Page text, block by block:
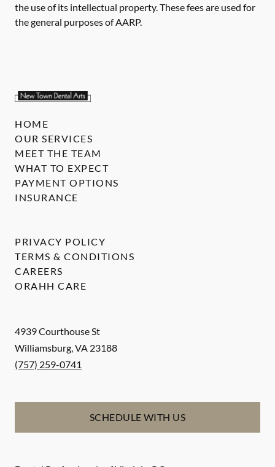
the use of its intellectual property. These fees are used for
the general purposes of AARP.
4939 Courthouse St
Williamsburg,VA 23188
(757) 259-0741
SCHEDULE WITH US
HOME
OUR SERVICES
MEET THE TEAM
WHAT TO EXPECT
PAYMENT OPTIONS
INSURANCE
PRIVACY POLICY
TERMS & CONDITIONS
CAREERS
ORAHH CARE